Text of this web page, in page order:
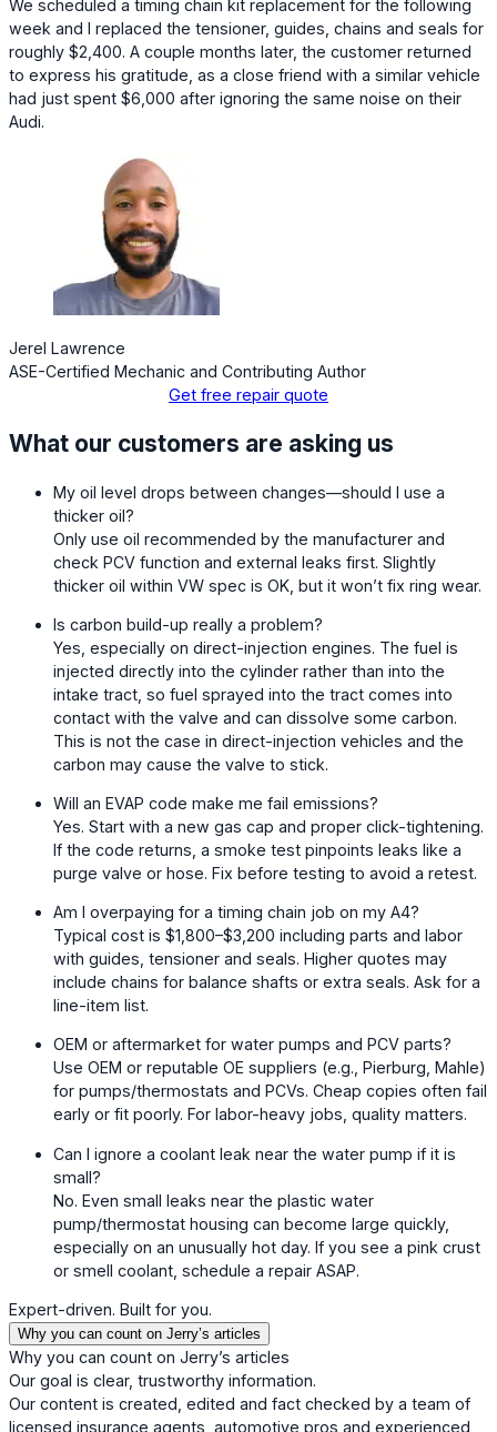
We scheduled a timing chain kit replacement for the following
week and I replaced the tensioner, guides, chains and seals for
roughly $2,400. A couple months later, the customer returned
to express his gratitude, as a close friend with a similar vehicle
had just spent $6,000 after ignoring the same noise on their
Audi.
Jerel Lawrence
ASE-Certified Mechanic and Contributing Author
Get free repair quote
What our customers are asking us
My oil level drops between changes—should I use a
thicker oil?
Only use oil recommended by the manufacturer and
check PCV function and external leaks first. Slightly
thicker oil within VW spec is OK, but it won’t fix ring wear.
Is carbon build-up really a problem?
Yes, especially on direct-injection engines. The fuel is
injected directly into the cylinder rather than into the
intake tract, so fuel sprayed into the tract comes into
contact with the valve and can dissolve some carbon.
This is not the case in direct-injection vehicles and the
carbon may cause the valve to stick.
Will an EVAP code make me fail emissions?
Yes. Start with a new gas cap and proper click-tightening.
If the code returns, a smoke test pinpoints leaks like a
purge valve or hose. Fix before testing to avoid a retest.
Am I overpaying for a timing chain job on my A4?
Typical cost is $1,800–$3,200 including parts and labor
with guides, tensioner and seals. Higher quotes may
include chains for balance shafts or extra seals. Ask for a
line-item list.
OEM or aftermarket for water pumps and PCV parts?
Use OEM or reputable OE suppliers (e.g., Pierburg, Mahle)
for pumps/thermostats and PCVs. Cheap copies often fail
early or fit poorly. For labor-heavy jobs, quality matters.
Can I ignore a coolant leak near the water pump if it is
small?
No. Even small leaks near the plastic water
pump/thermostat housing can become large quickly,
especially on an unusually hot day. If you see a pink crust
or smell coolant, schedule a repair ASAP.
Expert-driven. Built for you.
Why you can count on Jerry’s articles
Why you can count on Jerry’s articles
Our goal is clear, trustworthy information.
Our content is created, edited and fact checked by a team of
licensed insurance agents, automotive pros and experienced